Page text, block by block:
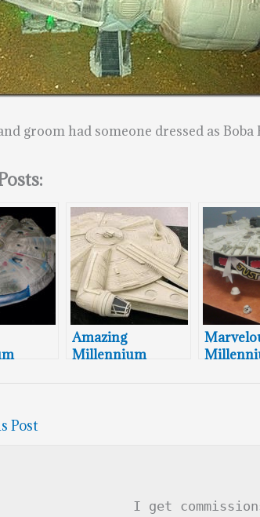
groom had someone dressed as Boba
Amazing
Millennium
Cake
Post
I get